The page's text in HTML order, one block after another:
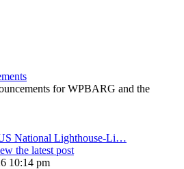
for WPBARG and the
National Lighthouse-Li…
the latest post
10:14 pm